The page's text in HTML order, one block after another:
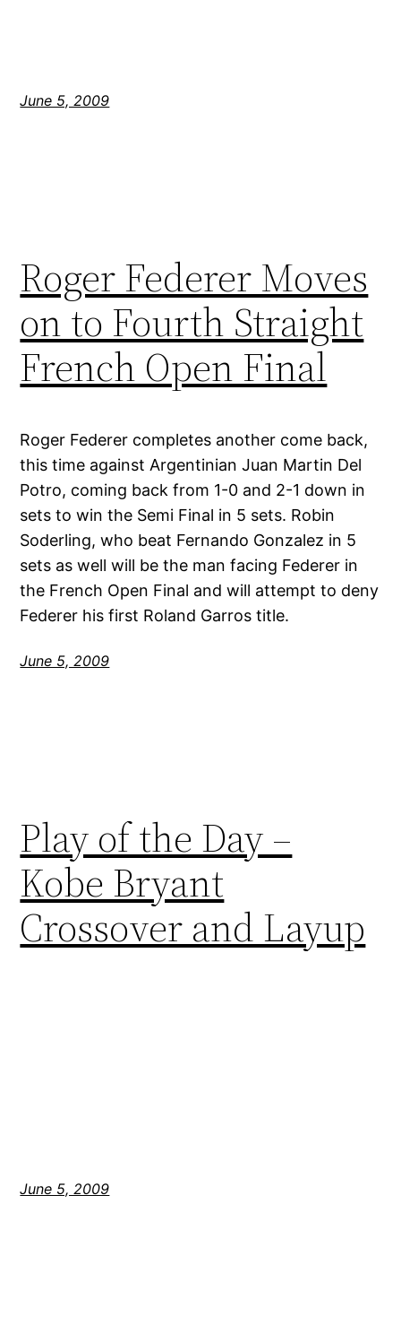
June 5, 2009
Roger Federer Moves
on to Fourth Straight
French Open Final
Roger Federer completes another come back,
this time against Argentinian Juan Martin Del
Potro, coming back from 1-0 and 2-1 down in
sets to win the Semi Final in 5 sets. Robin
Soderling, who beat Fernando Gonzalez in 5
sets as well will be the man facing Federer in
the French Open Final and will attempt to deny
Federer his first Roland Garros title.
June 5, 2009
Play of the Day –
Kobe Bryant
Crossover and Layup
June 5, 2009